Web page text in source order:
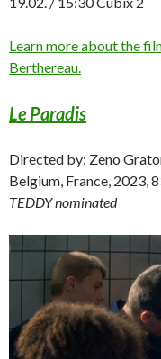
Learn more about the
Berthereau.
Le Paradis
Directed by: Zeno
Belgium, France, 2023,
TEDDY nominated